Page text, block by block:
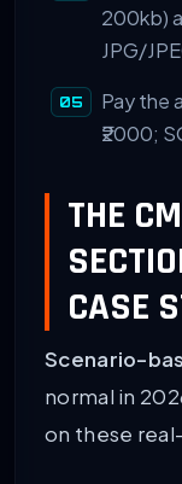
200kb)
JPG/
Pay the
₹2000;
THE
CASE
Scenario-
normal in
on these